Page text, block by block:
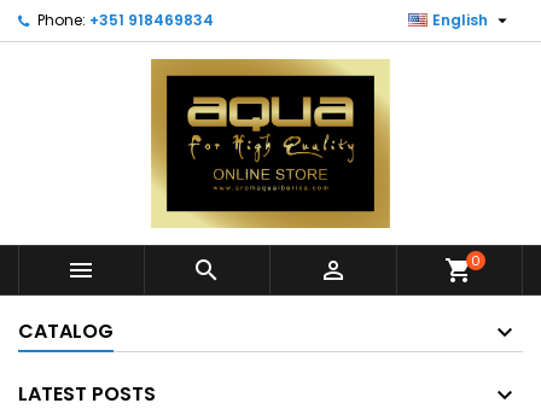
Phone: +351 918469834 English 
   shopping_cart0
CATALOG
LATEST POSTS